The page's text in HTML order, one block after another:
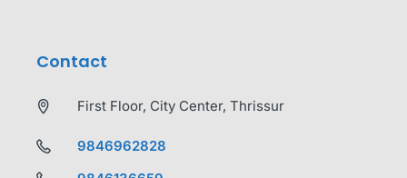
Contact
First Floor, City Center, Thrissur
9846962828